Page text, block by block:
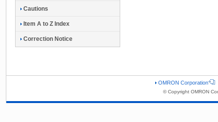
Cautions
Item A to Z Index
Correction Notice
OMRON Corporation
© Copyright OMRON